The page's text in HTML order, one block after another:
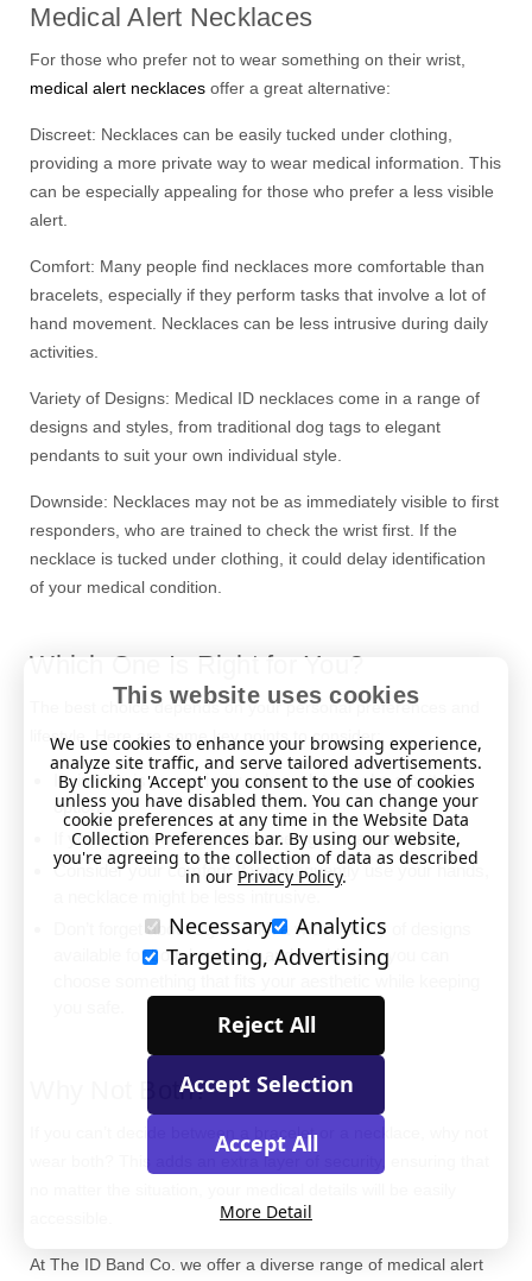
Medical Alert Necklaces
For those who prefer not to wear something on their wrist,
medical alert necklaces offer a great alternative:
Discreet: Necklaces can be easily tucked under clothing,
providing a more private way to wear medical information. This
can be especially appealing for those who prefer a less visible
alert.
Comfort: Many people find necklaces more comfortable than
bracelets, especially if they perform tasks that involve a lot of
hand movement. Necklaces can be less intrusive during daily
activities.
Variety of Designs: Medical ID necklaces come in a range of
designs and styles, from traditional dog tags to elegant
pendants to suit your own individual style.
Downside: Necklaces may not be as immediately visible to first
responders, who are trained to check the wrist first. If the
necklace is tucked under clothing, it could delay identification
of your medical condition.
Which One Is Right for You?
The best choice depends on your personal preferences and
lifestyle. Here are some key points to consider:
If visibility is your priority, a bracelet may be a better
option.
If you prefer something discreet, go for a necklace.
Consider your comfort: If you frequently use your hands,
Don’t forget about style: With a wide variety of designs
available for both bracelets and necklaces, you can
Why Not Both?
If you can’t decide between a bracelet or a necklace, why not
wear both? This adds an extra layer of security, ensuring that
At The ID Band Co. we offer a diverse range of medical alert
This website uses cookies
We use cookies to enhance your browsing experience,
analyze site traffic, and serve tailored advertisements.
By clicking 'Accept' you consent to the use of cookies
unless you have disabled them. You can change your
cookie preferences at any time in the Website Data
Collection Preferences bar. By using our website,
you're agreeing to the collection of data as described
in our Privacy Policy.
Necessary
Analytics
Targeting, Advertising
Reject All
Accept Selection
Accept All
More Detail